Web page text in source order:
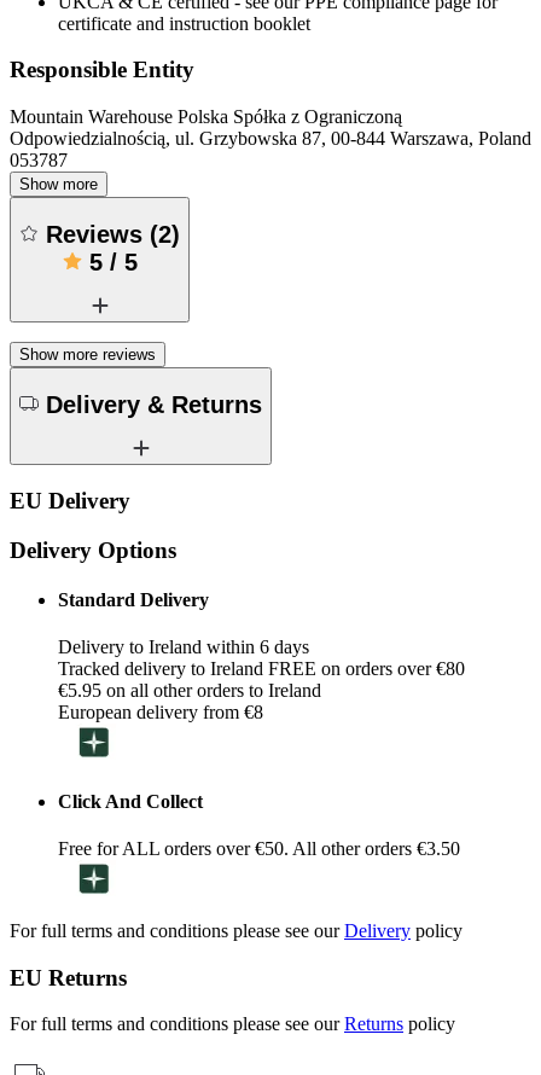
certificate and instruction booklet
Responsible Entity
Mountain Warehouse Polska Spółka z Ograniczoną
Odpowiedzialnością, ul. Grzybowska 87, 00-844 Warszawa, Poland
053787
Show more
Reviews (2)
5/ 5
Show more reviews
Delivery & Returns
EU Delivery
Delivery Options
Standard Delivery
Delivery to Ireland within 6 days
Tracked delivery to Ireland FREE on orders over €80
€5.95 on all other orders to Ireland
European delivery from €8
Click And Collect
Free for ALL orders over €50. All other orders €3.50
For full terms and conditions please see ourDelivery policy
EU Returns
For full terms and conditions please see ourReturns policy